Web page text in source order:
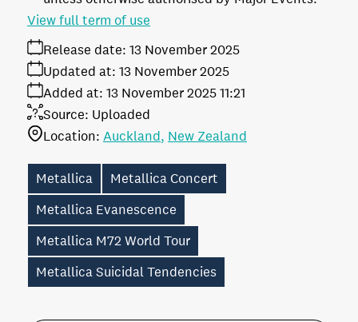
Release date: 13 November 2025
Added at: 13 November 2025 11:21
Updated at: 13 November 2025
Source: Uploaded
Location: Auckland New Zealand
View full term of use
Metallica
Metallica Concert
Metallica Evanescence
Metallica M72 World Tour
Metallica Suicidal Tendencies